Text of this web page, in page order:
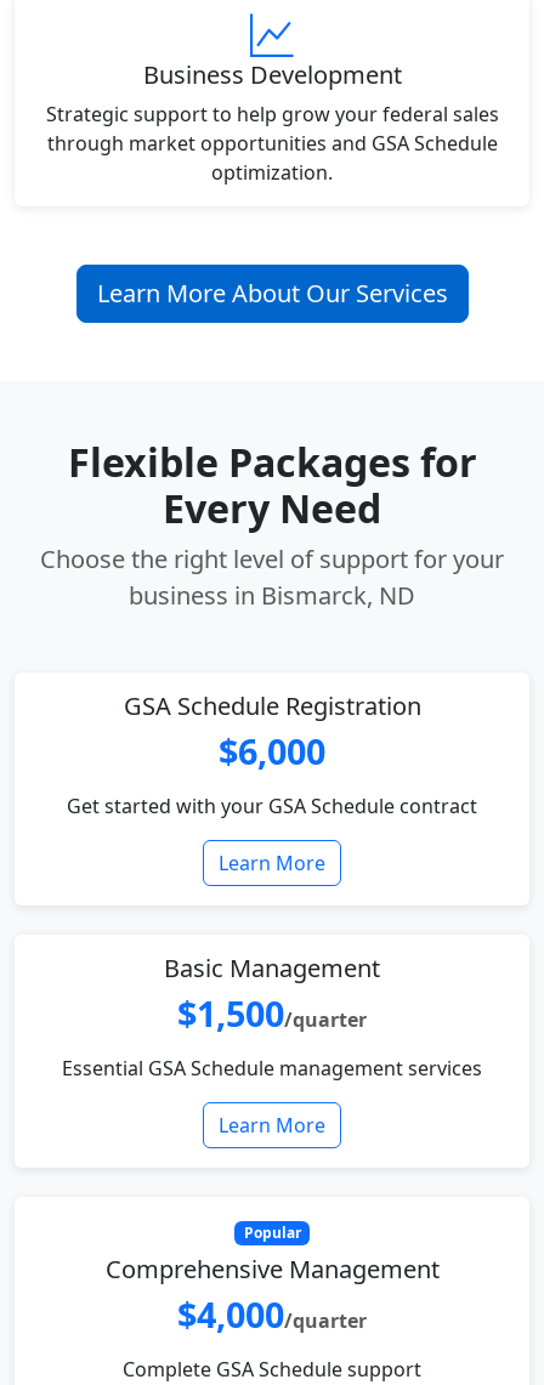
Business Development
Strategic support to help grow your federal sales
through market opportunities and GSA Schedule
optimization.
Learn More About Our Services
Flexible Packages for
Every Need
Choose the right level of support for your
business in Bismarck, ND
GSA Schedule Registration
$6,000
Get started with your GSA Schedule contract
Learn More
Basic Management
$1,500/quarter
Essential GSA Schedule management services
Learn More
Popular
Comprehensive Management
$4,000/quarter
Complete GSA Schedule support